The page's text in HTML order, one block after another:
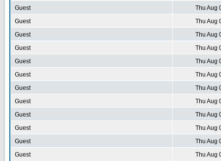
Guest
Thu Aug
Guest
Thu Aug
Guest
Thu Aug
Guest
Thu Aug
Guest
Thu Aug
Guest
Thu Aug
Guest
Thu Aug
Guest
Thu Aug
Guest
Thu Aug
Guest
Thu Aug
Guest
Thu Aug
Guest
Thu Aug